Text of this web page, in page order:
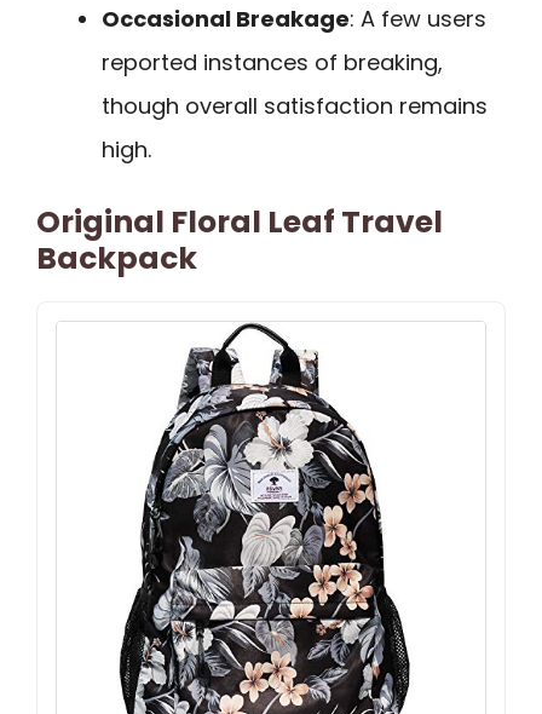
Occasional Breakage: A few users
reported instances of breaking,
though overall satisfaction remains
high.
Original Floral Leaf Travel
Backpack